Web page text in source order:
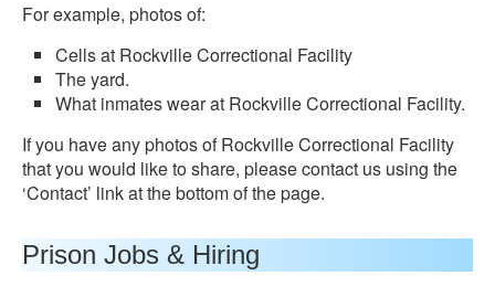
For example, photos of:
Cells at Rockville Correctional Facility
The yard.
What inmates wear at Rockville Correctional Facility.
If you have any photos of Rockville Correctional Facility
that you would like to share, please contact us using the
‘Contact’ link at the bottom of the page.
Prison Jobs & Hiring